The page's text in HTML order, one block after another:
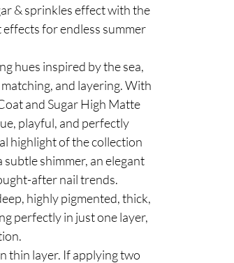
& sprinkles effect with the
for endless summer
hues inspired by the sea,
and layering. With
and Sugar High Matte
playful, and perfectly
highlight of the collection
subtle shimmer, an elegant
after nail trends.
highly pigmented, thick,
perfectly in just one layer,
thin layer. If applying two